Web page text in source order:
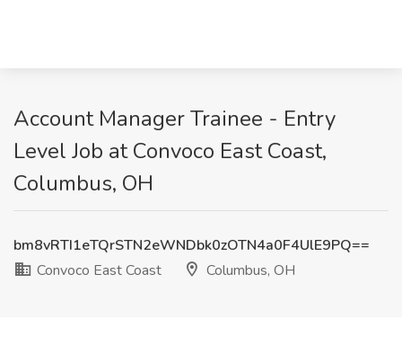
Account Manager Trainee - Entry
Level Job at Convoco East Coast,
Columbus, OH
bm8vRTI1eTQrSTN2eWNDbk0zOTN4a0F4UlE9PQ==
Convoco East Coast
Columbus, OH